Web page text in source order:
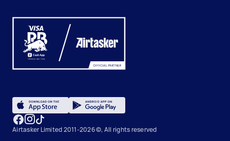
Airtasker Limited 2011-2026 ©, All rights reserved